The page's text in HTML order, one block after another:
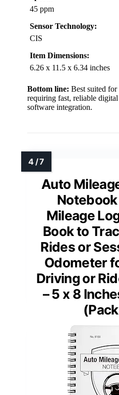
45 ppm
Sensor Technology:
CIS
Item Dimensions:
6.26 x 11.5 x 6.34 inches
Bottom line: Best suited
requiring fast, reliable
software integration.
Auto
Mileage
Book to
Rides or
Odometer
Driving or
– 5 x 8